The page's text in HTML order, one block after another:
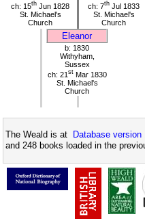
ch: 15th Jun 1828
St. Michael's
Church
ch: 7th Jul 1833
St. Michael's
Church
Eleanor
b: 1830
Withyham,
Sussex
ch: 21 stMar 1830
St. Michael's
Church
The Weald is at Database version
and 248 books loaded in the